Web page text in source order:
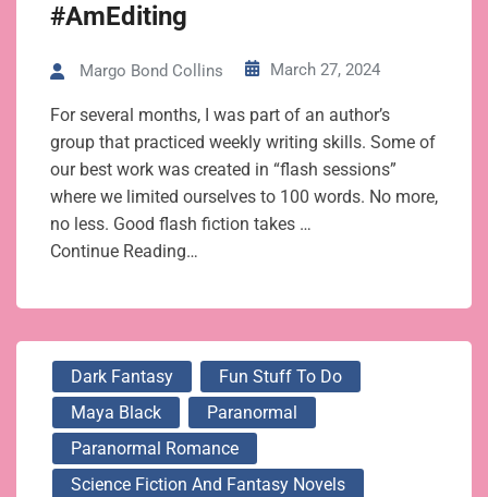
#AmEditing
Margo Bond Collins March 27, 2024
For several months, I was part of an author’s
group that practiced weekly writing skills. Some of
our best work was created in “flash sessions”
where we limited ourselves to 100 words. No more,
no less. Good flash fiction takes …
Continue Reading…
Dark Fantasy
Fun Stuff To Do
Maya Black
Paranormal
Paranormal Romance
Science Fiction And Fantasy Novels